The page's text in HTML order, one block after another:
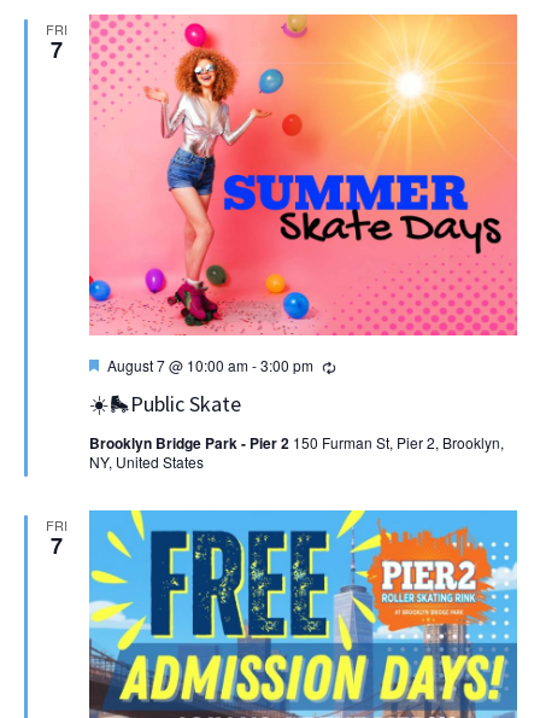
FRI
7
☀️🛼Public Skate
Featured
August 7 @ 10:00 am-3:00 pm Recurring
Brooklyn Bridge Park - Pier 2 150 Furman St, Pier 2, Brooklyn,
NY, United States
FRI
7